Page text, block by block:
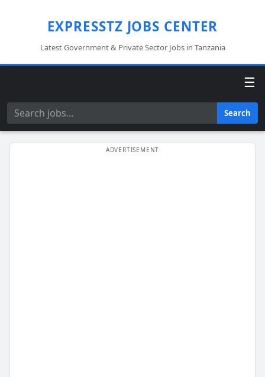
EXPRESSTZ JOBS CENTER
Latest Government & Private Sector Jobs in Tanzania
☰
Search Search